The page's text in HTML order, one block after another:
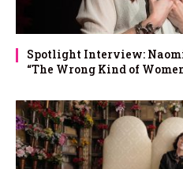
Spotlight Interview:
“The Wrong Kind of